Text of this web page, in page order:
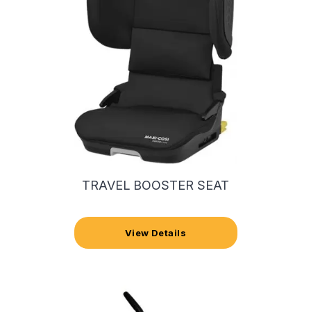
TRAVEL BOOSTER SEAT
View Details